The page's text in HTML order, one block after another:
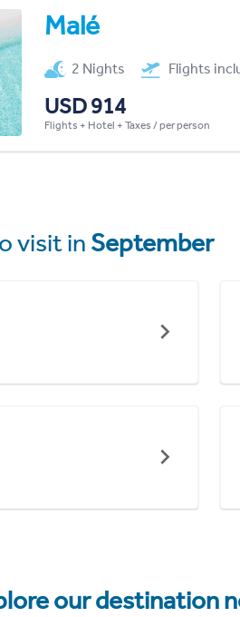
Malé
2 Nights Flights
USD 914
Flights + Hotel + Taxes / per person
visit in September
our destination